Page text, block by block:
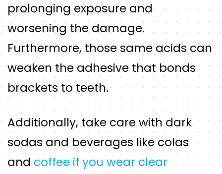
prolonging exposure and
worsening the damage.
Furthermore, those same acids can
weaken the adhesive that bonds
brackets to teeth.
Additionally, take care with dark
sodas and beverages like colas
andcoffee if you wear clear